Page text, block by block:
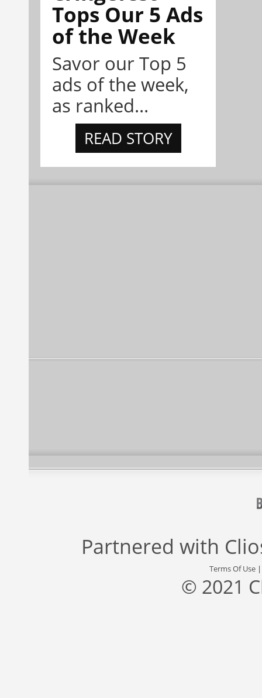
Tops Our 5 Ads
of the Week
Savor our Top 5
ads of the week,
as ranked...
READ STORY
Partnered with
Terms Of Use
© 2021